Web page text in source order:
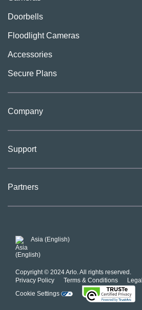
Doorbells
Floodlight Cameras
Accessories
Secure Plans
Company
Careers
Support
Partners
Affiliate Program
Asia (English)
Copyright © 2024 Arlo. All rights reserved.
Privacy Policy
Terms & Conditions Legal
Cookie Settings